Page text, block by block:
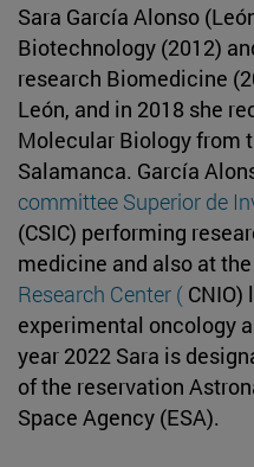
Sara García Alonso
Biotechnology (2012)
research Biomedicine
León, and in 2018 she
Molecular Biology from
Salamanca. García
committee Superior de
(CSIC) performing
medicine and also at the
Research Center ( CNIO)
experimental oncology
year 2022 Sara is
of the reservation
Space Agency (ESA).